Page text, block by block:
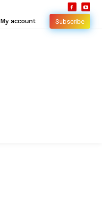
My account Subscribe